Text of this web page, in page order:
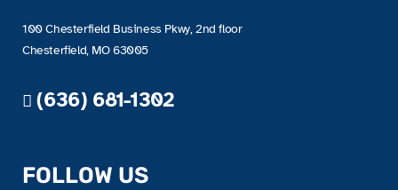
100 Chesterfield Business Pkwy, 2nd floor
Chesterfield, MO 63005
(636) 681-1302
FOLLOW US